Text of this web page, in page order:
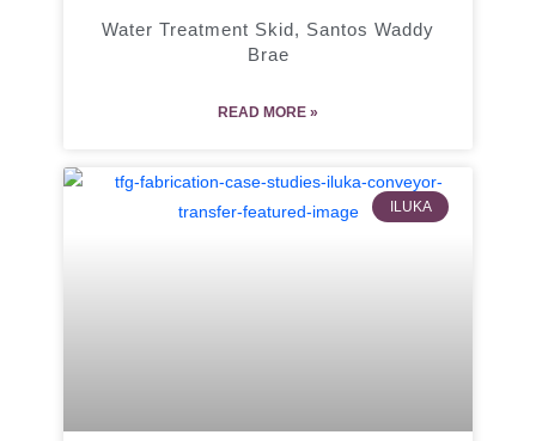
Water Treatment Skid, Santos Waddy
Brae
READ MORE »
ILUKA